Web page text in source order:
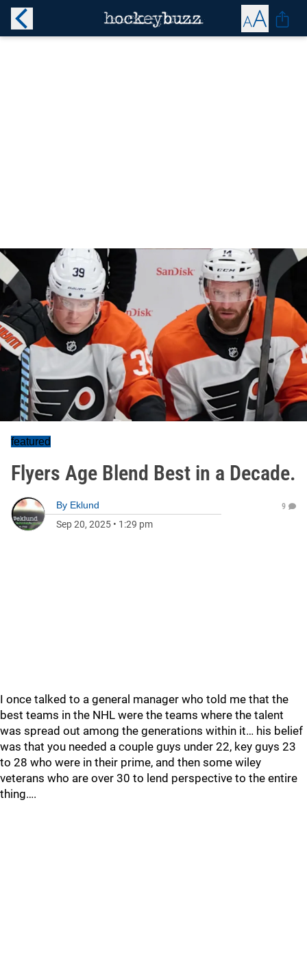
featured
Flyers Age Blend Best in a Decade.
By Eklund
Sep 20, 2025 • 1:29 pm
9
I once talked to a general manager who told me that the
best teams in the NHL were the teams where the talent
was spread out among the generations within it… his belief
was that you needed a couple guys under 22, key guys 23
to 28 who were in their prime, and then some wiley
veterans who are over 30 to lend perspective to the entire
thing….